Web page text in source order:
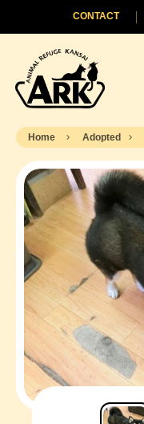
CONTACT
Home Adopted